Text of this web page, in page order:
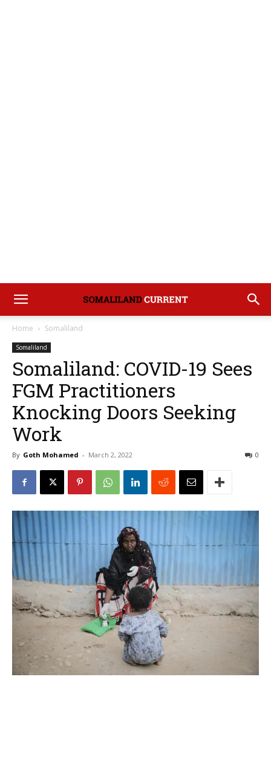
Home Somaliland
Somaliland
Somaliland: COVID-19 Sees
FGM Practitioners
Knocking Doors Seeking
Work
By Goth Mohamed - March 2, 2022 0